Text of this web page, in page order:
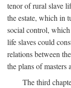
tenor of rural slave
the estate, which in
social control,
life slaves could
relations between
the plans of masters
The third